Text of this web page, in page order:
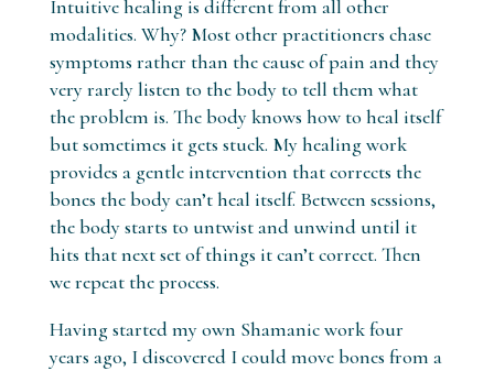
Intuitive healing is different from all other
modalities. Why? Most other practitioners chase
symptoms rather than the cause of pain and they
very rarely listen to the body to tell them what
the problem is. The body knows how to heal itself
but sometimes it gets stuck. My healing work
provides a gentle intervention that corrects the
bones the body can’t heal itself. Between sessions,
the body starts to untwist and unwind until it
hits that next set of things it can’t correct. Then
we repeat the process.
Having started my own Shamanic work four
years ago, I discovered I could move bones from a